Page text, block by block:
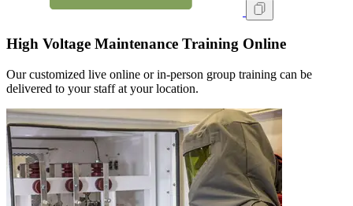
High Voltage Maintenance Training Online
Our customized live online or in‑person group training can be
delivered to your staff at your location.